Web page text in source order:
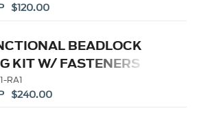
$120.00
BEADLOCK
KIT W/ FASTENERS
RA1
$240.00